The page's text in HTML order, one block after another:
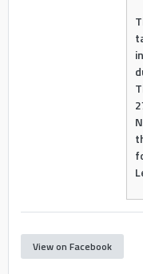
View on Facebook